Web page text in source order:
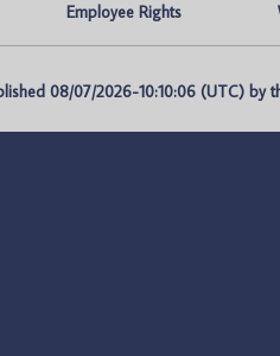
Employee Rights
08/07/2026-10:10:06 (UTC) by